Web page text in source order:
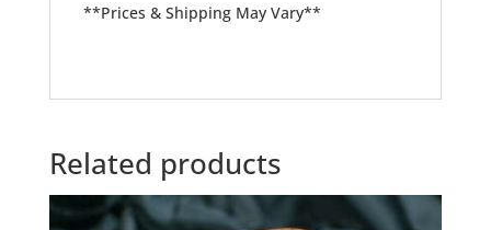
**Prices & Shipping May Vary**
Related products